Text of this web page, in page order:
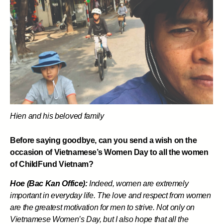
Hien and his beloved family
Before saying goodbye, can you send a wish on the
occasion of Vietnamese’s Women Day to all the women
of ChildFund Vietnam?
Hoe (Bac Kan Office):Indeed, women are extremely
important in everyday life. The love and respect from women
are the greatest motivation for men to strive. Not only on
Vietnamese Women’s Day, but I also hope that all the